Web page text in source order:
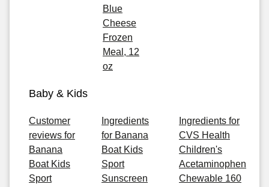
Blue
Cheese
Frozen
Meal, 12
oz
Baby & Kids
Customer
reviews for
Banana
Boat Kids
Sport
Ingredients
for Banana
Boat Kids
Sport
Sunscreen
Ingredients for
CVS Health
Children's
Acetaminophen
Chewable 160